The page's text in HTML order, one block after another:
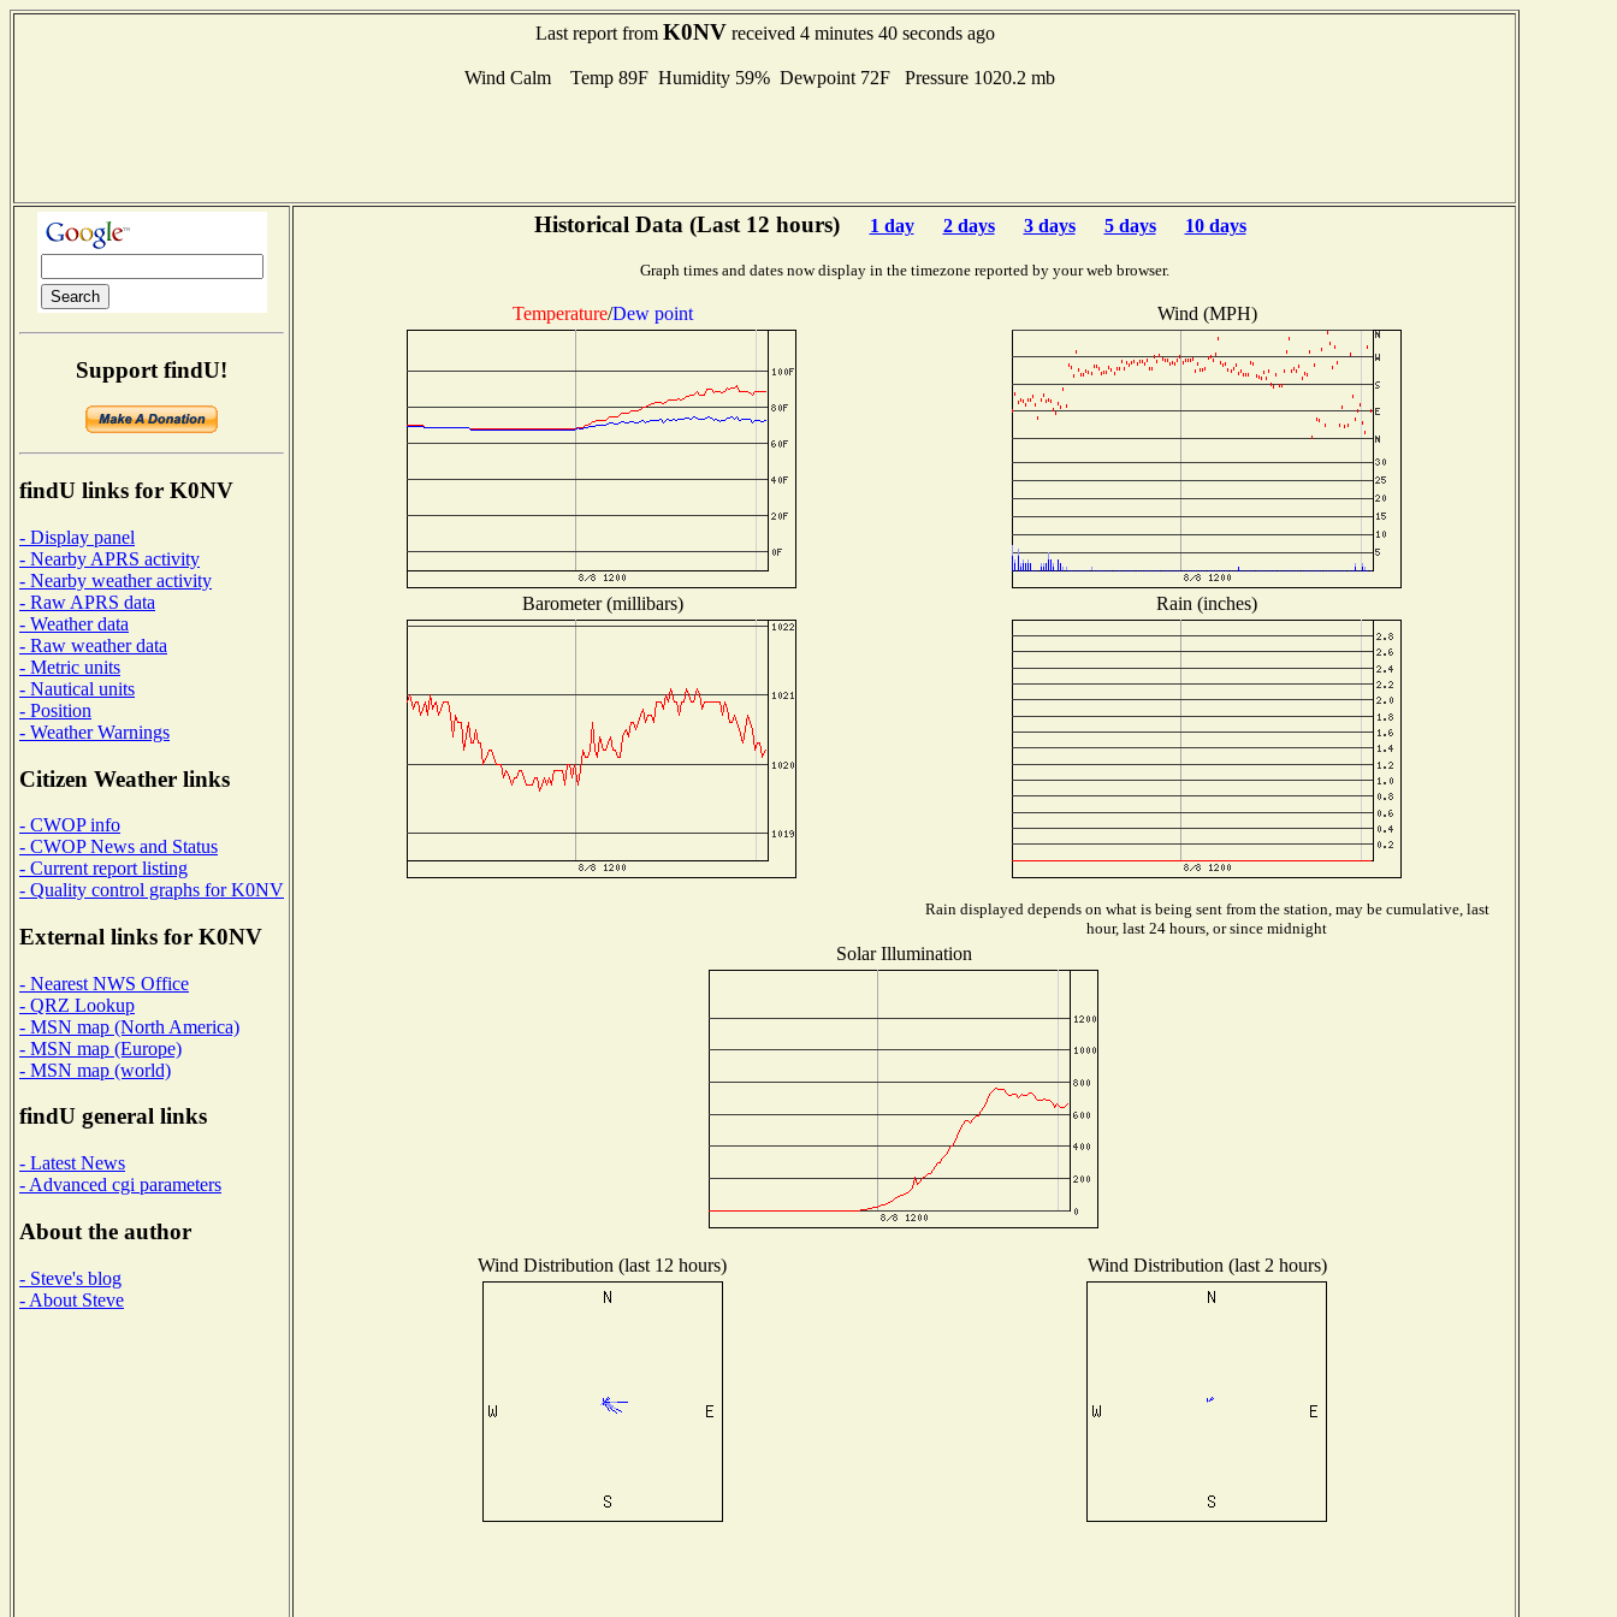
Last report from K0NV received 4 minutes 40 seconds ago
Wind Calm Temp 89F Humidity 59% Dewpoint 72F Pressure 1020.2 mb
Support findU!
findU links for K0NV
- Display panel
- Nearby APRS activity
- Nearby weather activity
- Raw APRS data
- Weather data
- Raw weather data
- Metric units
- Nautical units
- Position
- Weather Warnings
Citizen Weather links
- CWOP info
- CWOP News and Status
- Current report listing
- Quality control graphs for K0NV
External links for K0NV
- Nearest NWS Office
- QRZ Lookup
- MSN map (North America)
- MSN map (Europe)
- MSN map (world)
findU general links
- Latest News
- Advanced cgi parameters
About the author
- Steve's blog
- About Steve
Historical Data (Last 12 hours) 1 day 2 days 3 days 5 days 10 days
Graph times and dates now display in the timezone reported by your web browser.
Temperature/Dew point Wind (MPH)
Barometer (millibars) Rain (inches)
Rain displayed depends on what is being sent from the station, may be cumulative, last
hour, last 24 hours, or since midnight
Solar Illumination
Wind Distribution (last 12 hours) Wind Distribution (last 2 hours)